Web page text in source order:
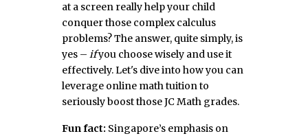
at a screen really help your child
conquer those complex calculus
problems? The answer, quite simply, is
yes –ifyou choose wisely and use it
effectively. Let's dive into how you can
leverage online math tuition to
seriously boost those JC Math grades.
Fun fact: Singapore’s emphasis on